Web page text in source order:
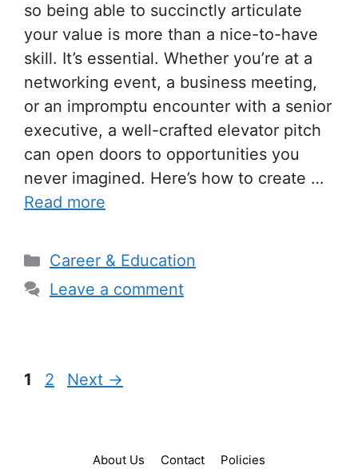
so being able to succinctly articulate
your value is more than a nice-to-have
skill. It’s essential. Whether you’re at a
networking event, a business meeting,
or an impromptu encounter with a senior
executive, a well-crafted elevator pitch
can open doors to opportunities you
never imagined. Here’s how to create …
Read more
Categories
Career & Education
Leave a comment
Page
1 Page
2 Next →
About Us Contact Policies